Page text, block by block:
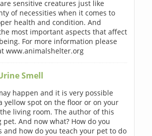
sensitive creatures just like
of necessities when it comes to
health and condition. And
most important aspects that affect
For more information please
www.animalshelter.org
Smell
happen and it is very possible
yellow spot on the floor or on your
living room. The author of this
And now what? How do you
and how do you teach your pet to do